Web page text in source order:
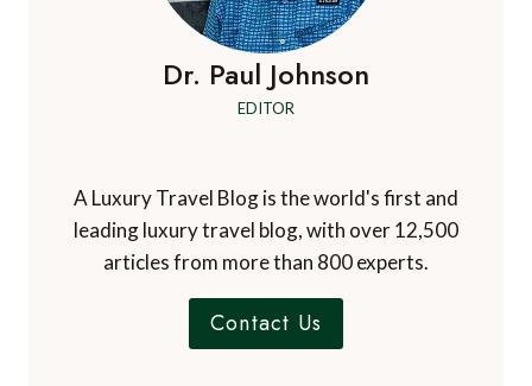
Dr. Paul Johnson
EDITOR
A Luxury Travel Blog is the world's first and
leading luxury travel blog, with over 12,500
articles from more than 800 experts.
Contact Us